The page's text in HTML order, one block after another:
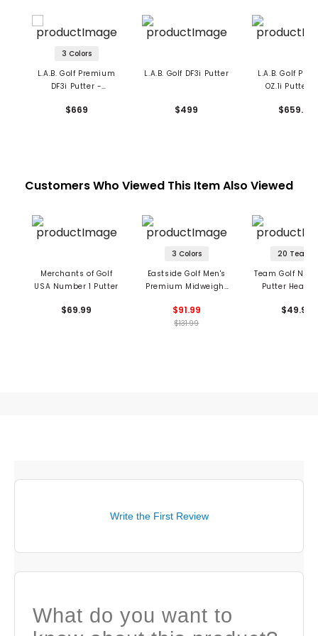
3 Colors
L.A.B. Golf Premium
DF3i Putter -
$669
L.A.B. Golf DF3i Putter
$499
L.A.B. Golf
OZ.1i Putter -
$659.99
Customers Who Viewed This Item Also Viewed
Merchants of Golf
USA Number 1 Putter
$69.99
3 Colors
Eastside Golf Men's
Premium Midweight
$91.99
$131.99
20 Teams
Team Golf NFL
Putter
$49.99
Write the First Review
What do you want to